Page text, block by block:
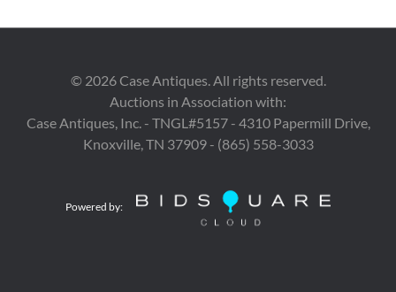
© 2026Case Antiques. All rights reserved.
Auctions in Association with:
Case Antiques, Inc. - TNGL#5157 - 4310 Papermill Drive,
Knoxville, TN 37909 - (865) 558-3033
Powered by: